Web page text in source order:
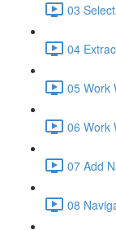
03
04
05 Work
06 Work
07 Add
08